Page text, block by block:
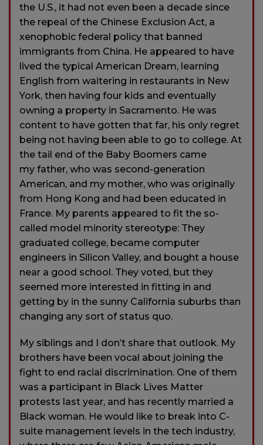
the U.S., it had not even been a decade since
the repeal of the Chinese Exclusion Act, a
xenophobic federal policy that banned
immigrants from China. He appeared to have
lived the typical American Dream, learning
English from waitering in restaurants in New
York, then having four kids and eventually
owning a property in Sacramento. He was
content to have gotten that far, his only regret
being not having been able to go to college. At
the tail end of the Baby Boomers came
my father, who was second-generation
American, and my mother, who was originally
from Hong Kong and had been educated in
France. My parents appeared to fit the so-
called model minority stereotype: They
graduated college, became computer
engineers in Silicon Valley, and bought a house
near a good school. They voted, but they
seemed more interested in fitting in and
getting by in the sunny California suburbs than
changing any sort of status quo.
My siblings and I don’t share that outlook. My
brothers have been vocal about joining the
fight to end racial discrimination. One of them
was a participant in Black Lives Matter
protests last year, and has recently married a
Black woman. He would like to break into C-
suite management levels in the tech industry,